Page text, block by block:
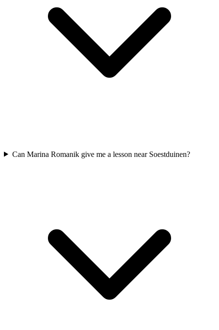
Can Marina Romanik give me a lesson near Soestduinen?